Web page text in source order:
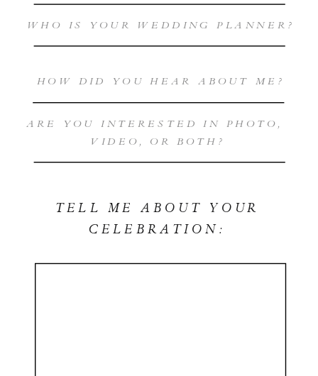
TELL ME ABOUT YOUR
CELEBRATION: